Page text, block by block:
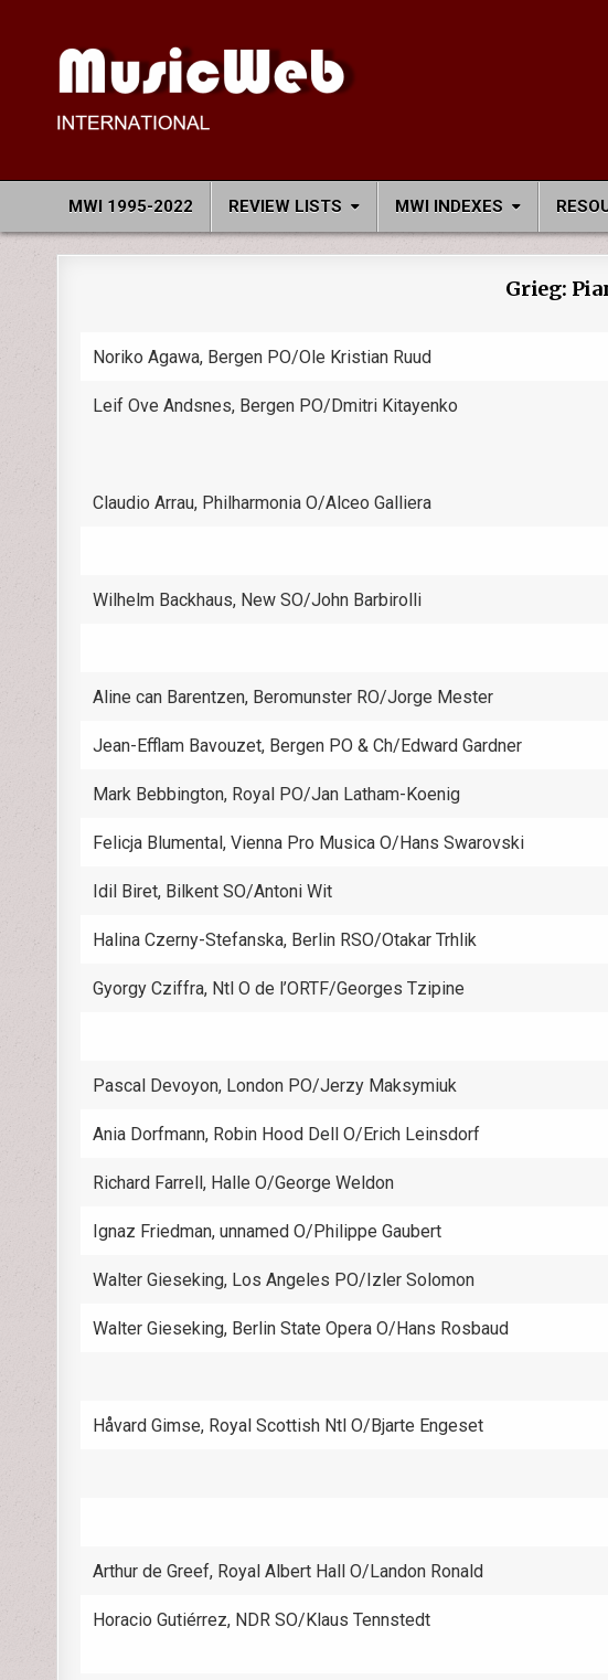
MWI 1995-2022 REVIEW LISTS MWI INDEXES
Grieg:
Noriko Agawa, Bergen PO/Ole Kristian Ruud
Leif Ove Andsnes, Bergen PO/Dmitri Kitayenko
Claudio Arrau, Philharmonia O/Alceo Galliera
Wilhelm Backhaus, New SO/John Barbirolli
Aline can Barentzen, Beromunster RO/Jorge Mester
Jean-Efflam Bavouzet, Bergen PO & Ch/Edward Gardner
Mark Bebbington, Royal PO/Jan Latham-Koenig
Felicja Blumental, Vienna Pro Musica O/Hans Swarovski
Idil Biret, Bilkent SO/Antoni Wit
Halina Czerny-Stefanska, Berlin RSO/Otakar Trhlik
Gyorgy Cziffra, Ntl O de l’ORTF/Georges Tzipine
Pascal Devoyon, London PO/Jerzy Maksymiuk
Ania Dorfmann, Robin Hood Dell O/Erich Leinsdorf
Richard Farrell, Halle O/George Weldon
Ignaz Friedman, unnamed O/Philippe Gaubert
Walter Gieseking, Los Angeles PO/Izler Solomon
Walter Gieseking, Berlin State Opera O/Hans Rosbaud
Håvard Gimse, Royal Scottish Ntl O/Bjarte Engeset
Arthur de Greef, Royal Albert Hall O/Landon Ronald
Horacio Gutiérrez, NDR SO/Klaus Tennstedt